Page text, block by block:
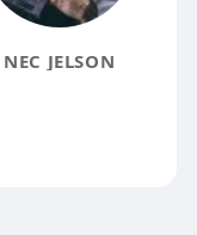
NEC JELSON